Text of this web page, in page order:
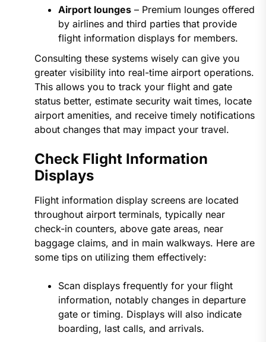
Airport lounges– Premium lounges offered
by airlines and third parties that provide
flight information displays for members.
Consulting these systems wisely can give you
greater visibility into real-time airport operations.
This allows you to track your flight and gate
status better, estimate security wait times, locate
airport amenities, and receive timely notifications
about changes that may impact your travel.
Check Flight Information
Displays
Flight information display screens are located
throughout airport terminals, typically near
check-in counters, above gate areas, near
baggage claims, and in main walkways. Here are
some tips on utilizing them effectively:
Scan displays frequently for your flight
information, notably changes in departure
gate or timing. Displays will also indicate
boarding, last calls, and arrivals.